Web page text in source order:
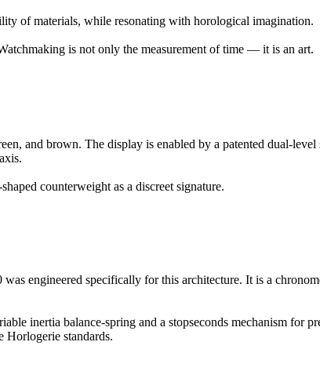
of materials, while resonating with horological imagination.
is not only the measurement of time — it is an art.
and brown. The display is enabled by a patented dual-level
counterweight as a discreet signature.
engineered specifically for this architecture. It is a
inertia balance-spring and a stopseconds mechanism for
Horlogerie standards.